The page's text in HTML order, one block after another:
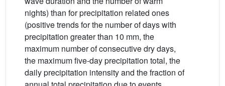
nights) than for precipitation related ones
(positive trends for the number of days with
precipitation greater than 10 mm, the
maximum number of consecutive dry days,
the maximum five-day precipitation total, the
daily precipitation intensity and the fraction of